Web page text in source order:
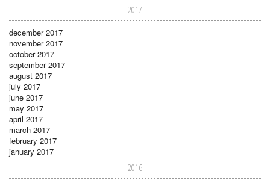
2017
december 2017
november 2017
october 2017
september 2017
august 2017
july 2017
june 2017
may 2017
april 2017
march 2017
february 2017
january 2017
2016